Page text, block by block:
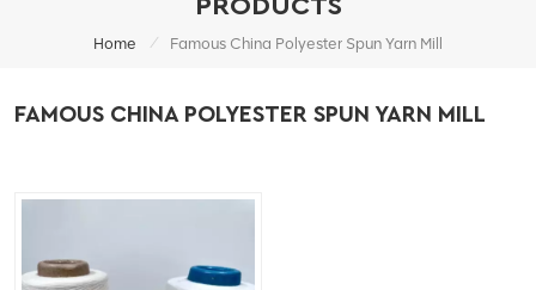
PRODUCTS
Home / Famous China Polyester Spun Yarn Mill
FAMOUS CHINA POLYESTER SPUN YARN MILL